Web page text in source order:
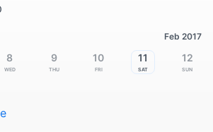
Feb 2017
8
Wed
9
Thu
10
Fri
11
Sat
12
Sun